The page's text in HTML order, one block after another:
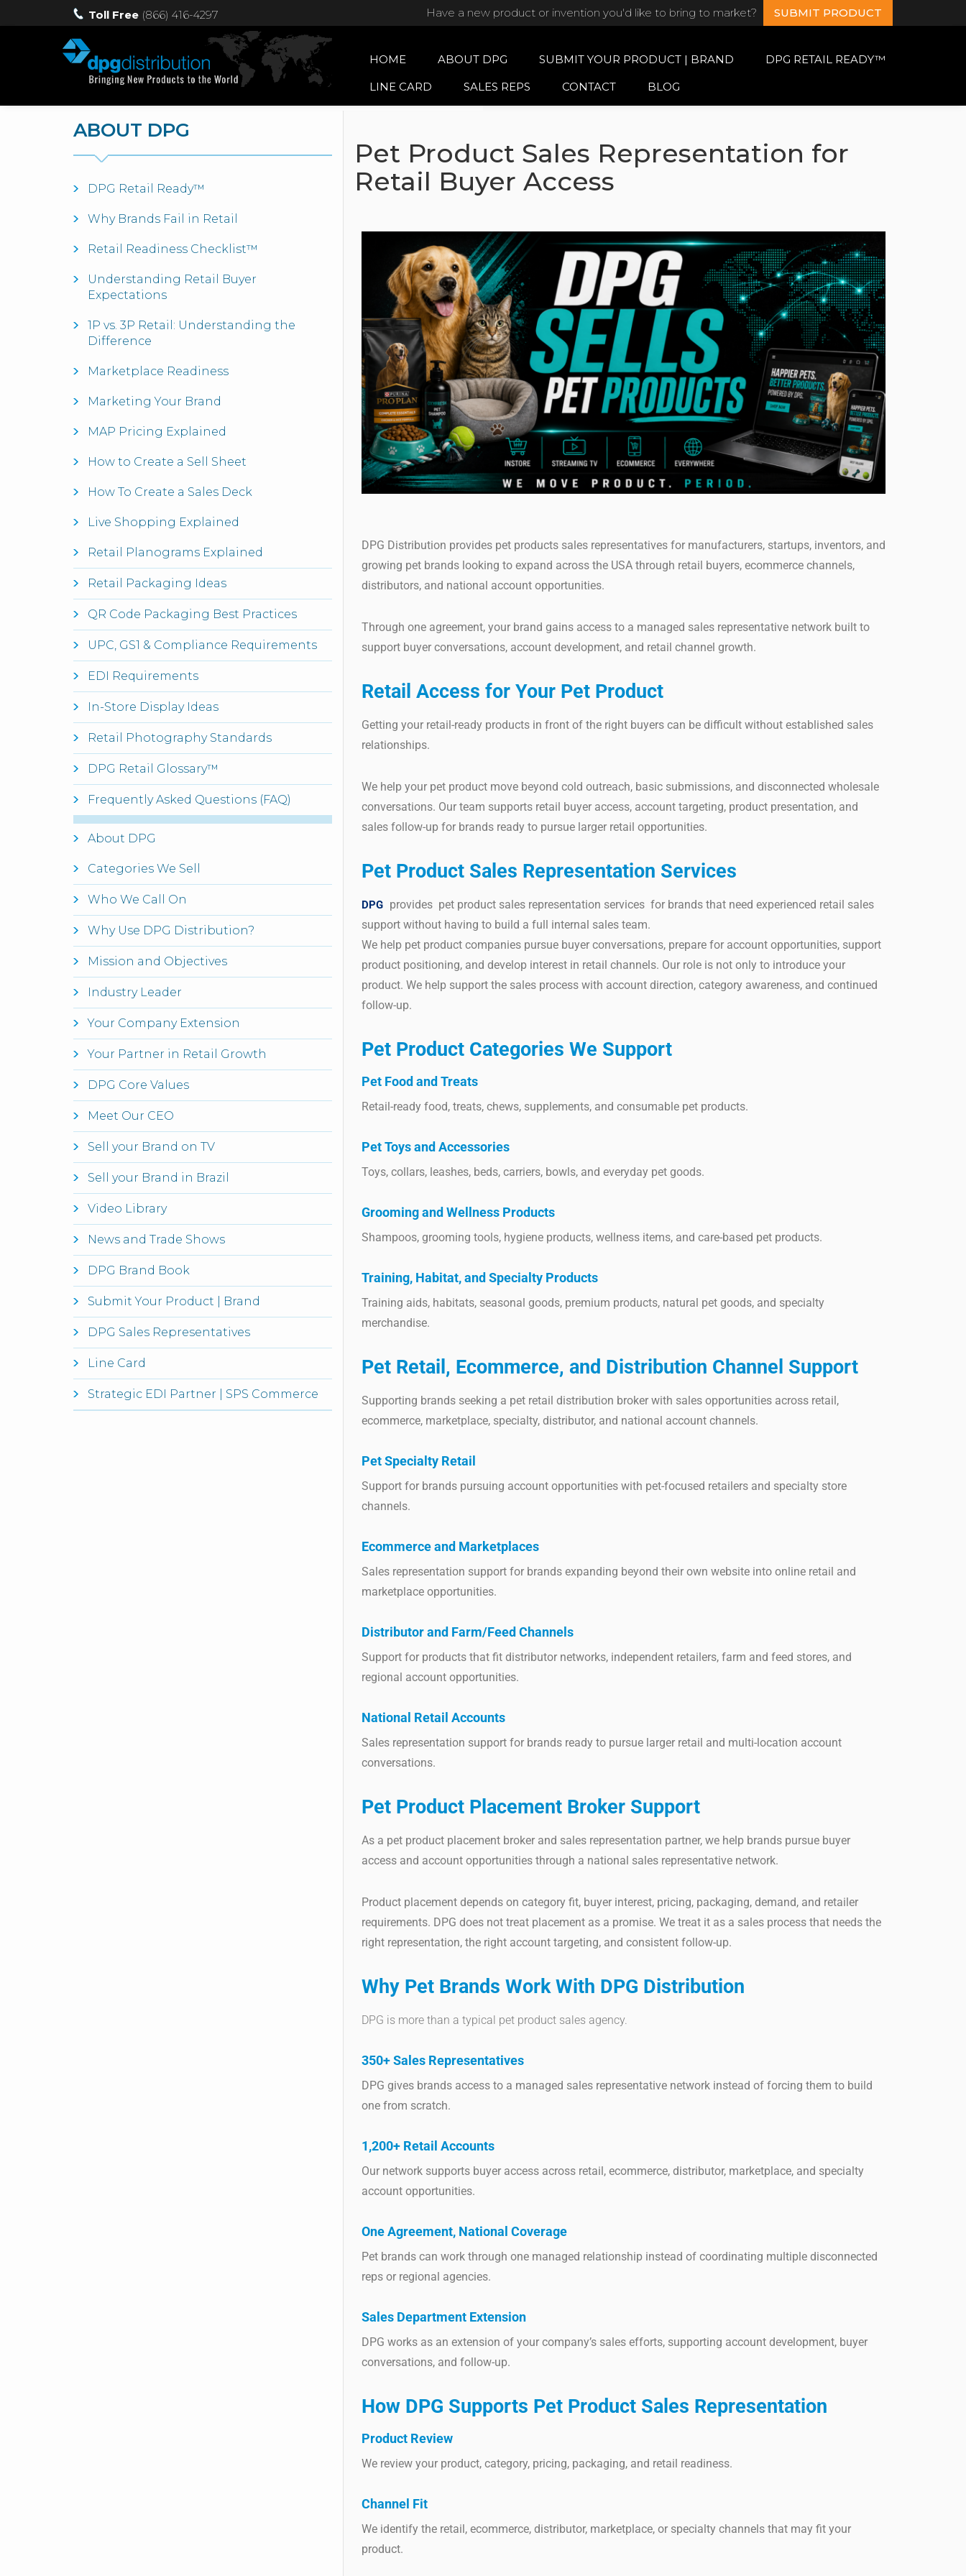
Toll Free (866) 416-4297 Have a new product or invention you'd like to bring to market? SUBMIT PRODUCT
HOME ABOUT DPG SUBMIT YOUR PRODUCT | BRAND
DPG RETAIL READY™
LINE CARD
SALES REPS CONTACT BLOG
ABOUT DPG
DPG Retail Ready™
Why Brands Fail in Retail
Retail Readiness Checklist™
Understanding Retail Buyer
Expectations
1P vs. 3P Retail: Understanding the
Difference
Marketplace Readiness
Marketing Your Brand
MAP Pricing Explained
How to Create a Sell Sheet
How To Create a Sales Deck
Live Shopping Explained
Retail Planograms Explained
Retail Packaging Ideas
QR Code Packaging Best Practices
UPC, GS1 & Compliance Requirements
EDI Requirements
In-Store Display Ideas
Retail Photography Standards
DPG Retail Glossary™
Frequently Asked Questions (FAQ)
About DPG
Categories We Sell
Who We Call On
Why Use DPG Distribution?
Mission and Objectives
Industry Leader
Your Company Extension
Your Partner in Retail Growth
DPG Core Values
Meet Our CEO
Sell your Brand on TV
Sell your Brand in Brazil
Video Library
News and Trade Shows
DPG Brand Book
Submit Your Product | Brand
DPG Sales Representatives
Line Card
Strategic EDI Partner | SPS Commerce
Pet Product Sales Representation for
Retail Buyer Access
DPG Distribution provides pet products sales representatives for manufacturers, startups, inventors, and
growing pet brands looking to expand across the USA through retail buyers, ecommerce channels,
distributors, and national account opportunities.
Through one agreement, your brand gains access to a managed sales representative network built to
support buyer conversations, account development, and retail channel growth.
Retail Access for Your Pet Product
Getting your retail-ready products in front of the right buyers can be difficult without established sales
relationships.
We help your pet product move beyond cold outreach, basic submissions, and disconnected wholesale
conversations. Our team supports retail buyer access, account targeting, product presentation, and
sales follow-up for brands ready to pursue larger retail opportunities.
Pet Product Sales Representation Services
DPG provides pet product sales representation services for brands that need experienced retail sales
support without having to build a full internal sales team.
We help pet product companies pursue buyer conversations, prepare for account opportunities, support
product positioning, and develop interest in retail channels. Our role is not only to introduce your
product. We help support the sales process with account direction, category awareness, and continued
follow-up.
Pet Product Categories We Support
Pet Food and Treats
Retail-ready food, treats, chews, supplements, and consumable pet products.
Pet Toys and Accessories
Toys, collars, leashes, beds, carriers, bowls, and everyday pet goods.
Grooming and Wellness Products
Shampoos, grooming tools, hygiene products, wellness items, and care-based pet products.
Training, Habitat, and Specialty Products
Training aids, habitats, seasonal goods, premium products, natural pet goods, and specialty
merchandise.
Pet Retail, Ecommerce, and Distribution Channel Support
Supporting brands seeking a pet retail distribution broker with sales opportunities across retail,
ecommerce, marketplace, specialty, distributor, and national account channels.
Pet Specialty Retail
Support for brands pursuing account opportunities with pet-focused retailers and specialty store
channels.
Ecommerce and Marketplaces
Sales representation support for brands expanding beyond their own website into online retail and
marketplace opportunities.
Distributor and Farm/Feed Channels
Support for products that fit distributor networks, independent retailers, farm and feed stores, and
regional account opportunities.
National Retail Accounts
Sales representation support for brands ready to pursue larger retail and multi-location account
conversations.
Pet Product Placement Broker Support
As a pet product placement broker and sales representation partner, we help brands pursue buyer
access and account opportunities through a national sales representative network.
Product placement depends on category fit, buyer interest, pricing, packaging, demand, and retailer
requirements. DPG does not treat placement as a promise. We treat it as a sales process that needs the
right representation, the right account targeting, and consistent follow-up.
Why Pet Brands Work With DPG Distribution
DPG is more than a typical pet product sales agency.
350+ Sales Representatives
DPG gives brands access to a managed sales representative network instead of forcing them to build
one from scratch.
1,200+ Retail Accounts
Our network supports buyer access across retail, ecommerce, distributor, marketplace, and specialty
account opportunities.
One Agreement, National Coverage
Pet brands can work through one managed relationship instead of coordinating multiple disconnected
reps or regional agencies.
Sales Department Extension
DPG works as an extension of your company’s sales efforts, supporting account development, buyer
conversations, and follow-up.
How DPG Supports Pet Product Sales Representation
Product Review
We review your product, category, pricing, packaging, and retail readiness.
Channel Fit
We identify the retail, ecommerce, distributor, marketplace, or specialty channels that may fit your
product.